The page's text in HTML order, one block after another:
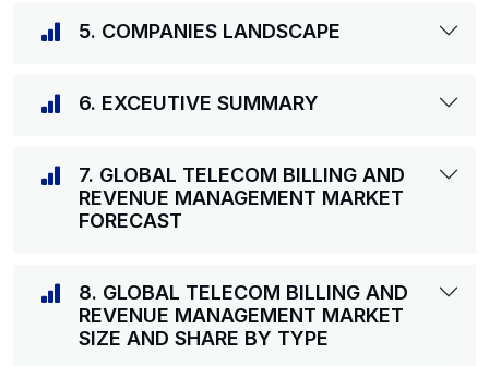
5. COMPANIES LANDSCAPE
6. EXCEUTIVE SUMMARY
7. GLOBAL TELECOM BILLING AND
REVENUE MANAGEMENT MARKET
FORECAST
8. GLOBAL TELECOM BILLING AND
REVENUE MANAGEMENT MARKET
SIZE AND SHARE BY TYPE